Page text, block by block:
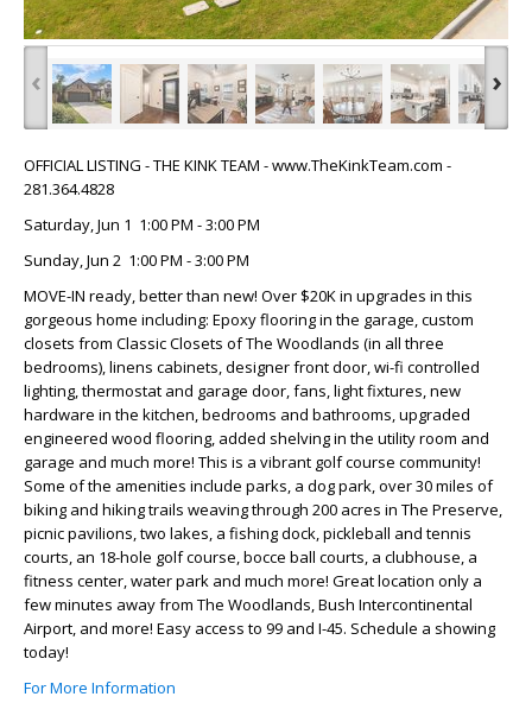
‹ ›
OFFICIAL LISTING - THE KINK TEAM - www.TheKinkTeam.com -
281.364.4828
Saturday, Jun 1 1:00 PM - 3:00 PM
Sunday, Jun 2 1:00 PM - 3:00 PM
MOVE-IN ready, better than new! Over $20K in upgrades in this
gorgeous home including: Epoxy flooring in the garage, custom
closets from Classic Closets of The Woodlands (in all three
bedrooms), linens cabinets, designer front door, wi-fi controlled
lighting, thermostat and garage door, fans, light fixtures, new
hardware in the kitchen, bedrooms and bathrooms, upgraded
engineered wood flooring, added shelving in the utility room and
garage and much more! This is a vibrant golf course community!
Some of the amenities include parks, a dog park, over 30 miles of
biking and hiking trails weaving through 200 acres in The Preserve,
picnic pavilions, two lakes, a fishing dock, pickleball and tennis
courts, an 18-hole golf course, bocce ball courts, a clubhouse, a
fitness center, water park and much more! Great location only a
few minutes away from The Woodlands, Bush Intercontinental
Airport, and more! Easy access to 99 and I-45. Schedule a showing
today!
For More Information